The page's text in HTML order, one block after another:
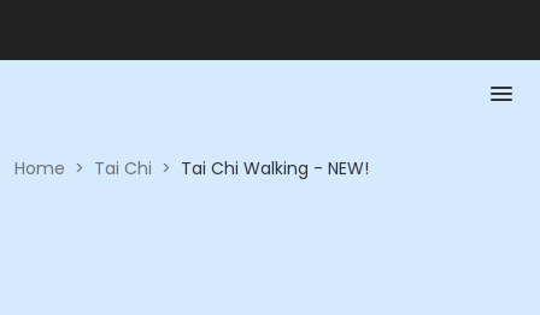
Home > Tai Chi > Tai Chi Walking - NEW!